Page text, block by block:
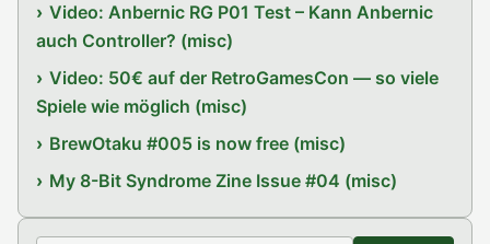
Video: Anbernic RG P01 Test – Kann Anbernic
auch Controller? (misc)
Video: 50€ auf der RetroGamesCon — so viele
Spiele wie möglich (misc)
BrewOtaku #005 is now free (misc)
My 8-Bit Syndrome Zine Issue #04 (misc)